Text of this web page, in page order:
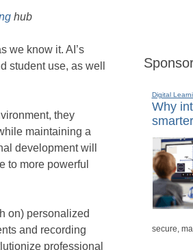
hub
we know it. AI’s
student use, as well
they
maintaining a
development will
to more powerful
on) personalized
and recording
professional
Digital
Why
secure,